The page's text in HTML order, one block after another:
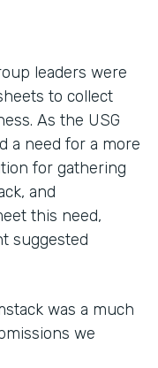
leaders were
to collect
As the USG
a need for a more
for gathering
and
this need,
suggested
was a much
we